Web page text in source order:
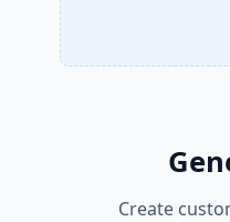
Create